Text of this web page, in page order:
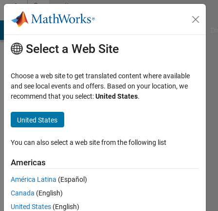
Skip to contentCommunity
Profile
khalid
Last
years
ago
Active
since
Select a Web Site
Choose a web site to get translated content where available
and see local events and offers. Based on your location, we
recommend that you select:United States.
United States
You can also select a web site from the following list
Americas
América Latina (Español)
Canada (English)
United States (English)